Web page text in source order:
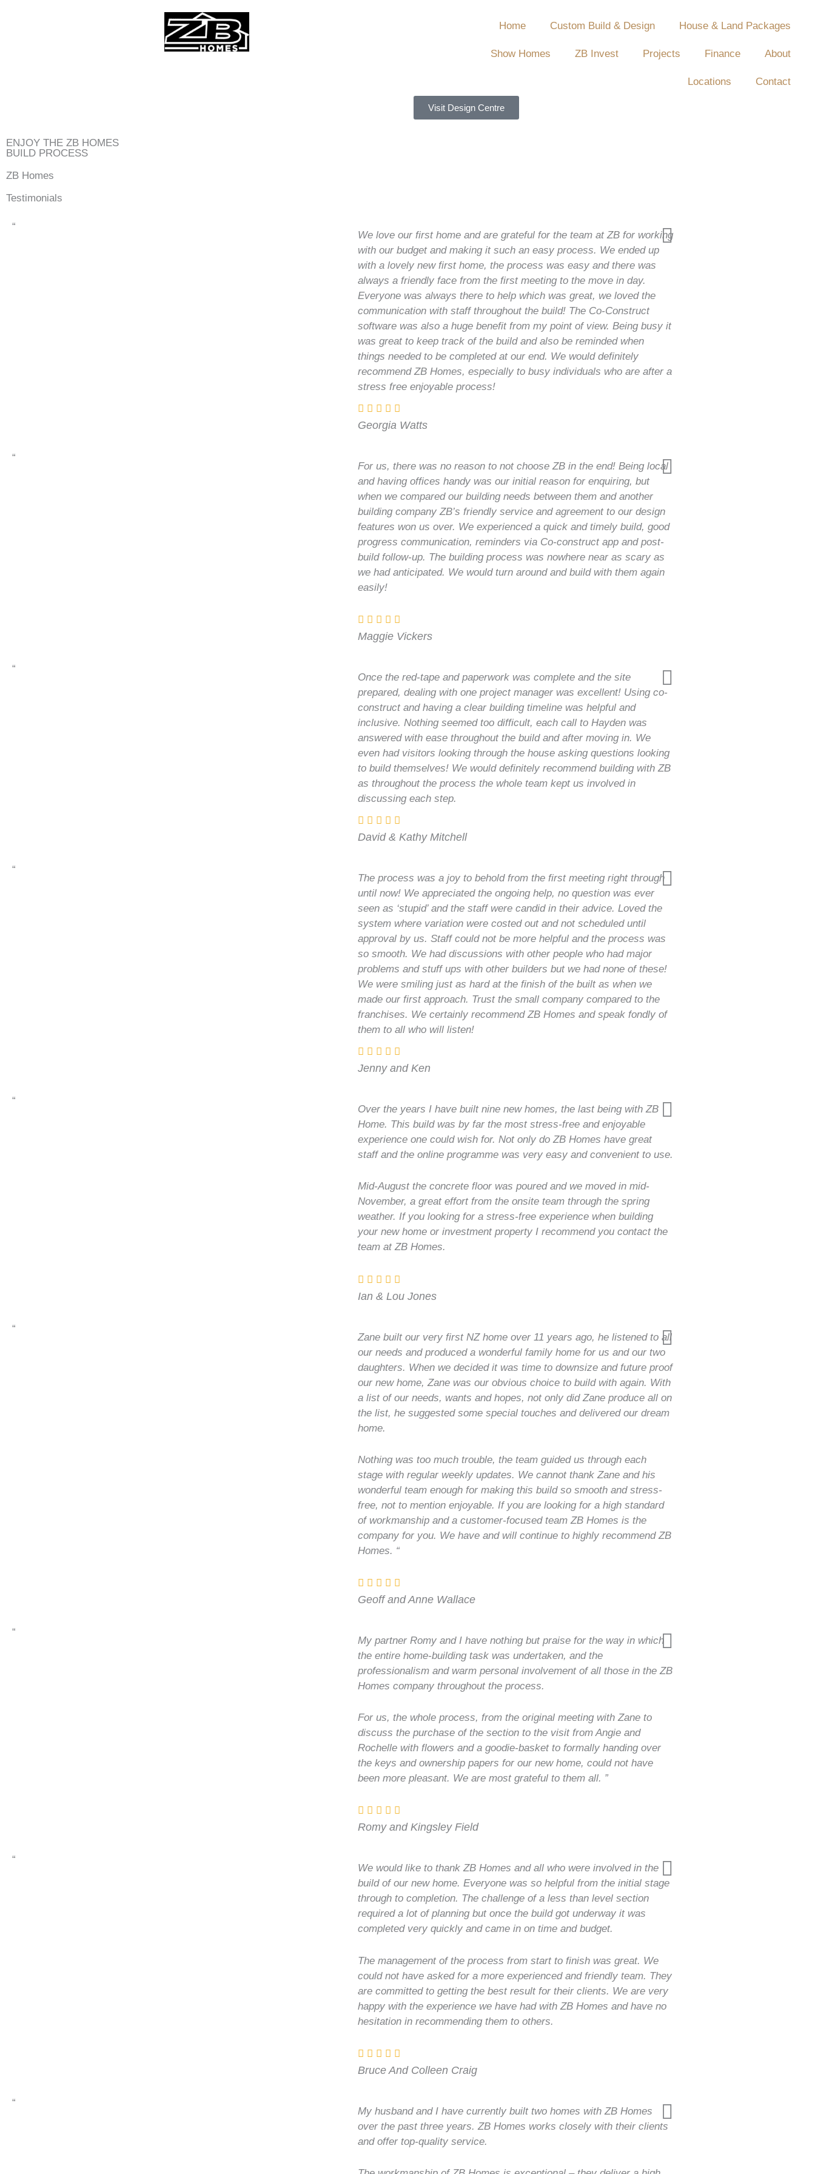
Home Custom Build & Design House & Land Packages
Show Homes ZB Invest Projects Finance About
Locations Contact
Visit Design Centre
ENJOY THE ZB HOMES
BUILD PROCESS
ZB Homes
Testimonials
“
We love our first home and are grateful for the team at ZB for working
with our budget and making it such an easy process. We ended up
with a lovely new first home, the process was easy and there was
always a friendly face from the first meeting to the move in day.
Everyone was always there to help which was great, we loved the
communication with staff throughout the build! The Co-Construct
software was also a huge benefit from my point of view. Being busy it
was great to keep track of the build and also be reminded when
things needed to be completed at our end. We would definitely
recommend ZB Homes, especially to busy individuals who are after a
stress free enjoyable process!
Georgia Watts
“
For us, there was no reason to not choose ZB in the end! Being local
and having offices handy was our initial reason for enquiring, but
when we compared our building needs between them and another
building company ZB’s friendly service and agreement to our design
features won us over. We experienced a quick and timely build, good
progress communication, reminders via Co-construct app and post-
build follow-up. The building process was nowhere near as scary as
we had anticipated. We would turn around and build with them again
easily!
Maggie Vickers
“
Once the red-tape and paperwork was complete and the site
prepared, dealing with one project manager was excellent! Using co-
construct and having a clear building timeline was helpful and
inclusive. Nothing seemed too difficult, each call to Hayden was
answered with ease throughout the build and after moving in. We
even had visitors looking through the house asking questions looking
to build themselves! We would definitely recommend building with ZB
as throughout the process the whole team kept us involved in
discussing each step.
David & Kathy Mitchell
“
The process was a joy to behold from the first meeting right through
until now! We appreciated the ongoing help, no question was ever
seen as ‘stupid’ and the staff were candid in their advice. Loved the
system where variation were costed out and not scheduled until
approval by us. Staff could not be more helpful and the process was
so smooth. We had discussions with other people who had major
problems and stuff ups with other builders but we had none of these!
We were smiling just as hard at the finish of the built as when we
made our first approach. Trust the small company compared to the
franchises. We certainly recommend ZB Homes and speak fondly of
them to all who will listen!
Jenny and Ken
“
Over the years I have built nine new homes, the last being with ZB
Home. This build was by far the most stress-free and enjoyable
experience one could wish for. Not only do ZB Homes have great
staff and the online programme was very easy and convenient to use.
Mid-August the concrete floor was poured and we moved in mid-
November, a great effort from the onsite team through the spring
weather. If you looking for a stress-free experience when building
your new home or investment property I recommend you contact the
team at ZB Homes.
Ian & Lou Jones
“
Zane built our very first NZ home over 11 years ago, he listened to all
our needs and produced a wonderful family home for us and our two
daughters. When we decided it was time to downsize and future proof
our new home, Zane was our obvious choice to build with again. With
a list of our needs, wants and hopes, not only did Zane produce all on
the list, he suggested some special touches and delivered our dream
home.
Nothing was too much trouble, the team guided us through each
stage with regular weekly updates. We cannot thank Zane and his
wonderful team enough for making this build so smooth and stress-
free, not to mention enjoyable. If you are looking for a high standard
of workmanship and a customer-focused team ZB Homes is the
company for you. We have and will continue to highly recommend ZB
Homes. “
Geoff and Anne Wallace
“
My partner Romy and I have nothing but praise for the way in which
the entire home-building task was undertaken, and the
professionalism and warm personal involvement of all those in the ZB
Homes company throughout the process.
For us, the whole process, from the original meeting with Zane to
discuss the purchase of the section to the visit from Angie and
Rochelle with flowers and a goodie-basket to formally handing over
the keys and ownership papers for our new home, could not have
been more pleasant. We are most grateful to them all. ”
Romy and Kingsley Field
“
We would like to thank ZB Homes and all who were involved in the
build of our new home. Everyone was so helpful from the initial stage
through to completion. The challenge of a less than level section
required a lot of planning but once the build got underway it was
completed very quickly and came in on time and budget.
The management of the process from start to finish was great. We
could not have asked for a more experienced and friendly team. They
are committed to getting the best result for their clients. We are very
happy with the experience we have had with ZB Homes and have no
hesitation in recommending them to others.
Bruce And Colleen Craig
“
My husband and I have currently built two homes with ZB Homes
over the past three years. ZB Homes works closely with their clients
and offer top-quality service.